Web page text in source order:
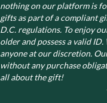
nothing on our platform is
gifts as part of a compliant
D.C. regulations. To enjoy
older and possess a valid
anyone at our discretion.
without any purchase
all about the gift!